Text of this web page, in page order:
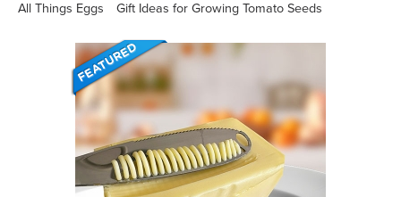
All Things Eggs Gift Ideas for Growing Tomato Seeds